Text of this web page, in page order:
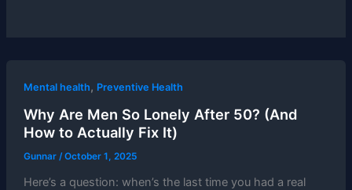
Mental health, Preventive Health
Why Are Men So Lonely After 50? (And
How to Actually Fix It)
Gunnar /October 1, 2025
Here’s a question: when’s the last time you had a real